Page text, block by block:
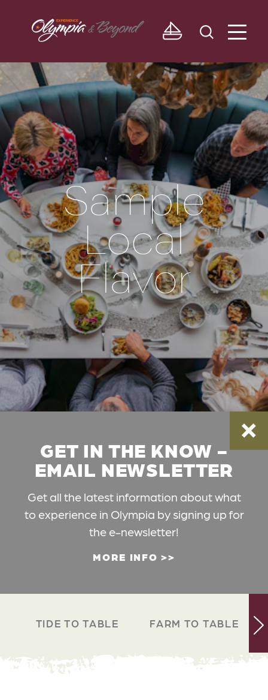
Skip to content
Sample
Local
Flavor
GET IN THE KNOW -
EMAIL NEWSLETTER
Get all the latest information about what
to experience in Olympia by signing up for
the e-newsletter!
MORE INFO
TIDE TO TABLE FARM TO TABLE